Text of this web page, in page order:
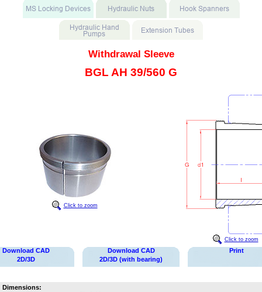
Withdrawal Sleeve
BGL AH 39/560 G
Click to zoom
Click to zoom
Download CAD
2D/3D
Download CAD
2D/3D (with bearing)
Print
Dimensions: